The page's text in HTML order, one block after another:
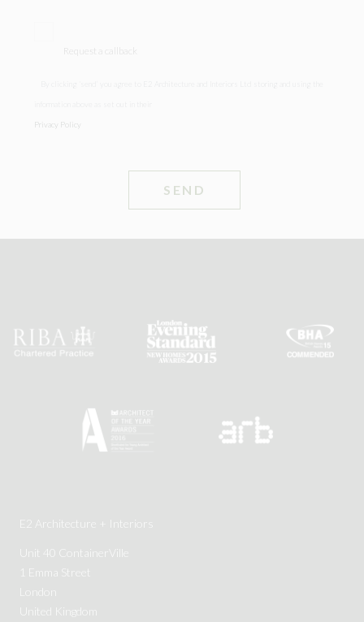
Request a callback
Privacy Policy
E2 Architecture + Interiors
Unit 40 ContainerVille
1 Emma Street
London
United Kingdom